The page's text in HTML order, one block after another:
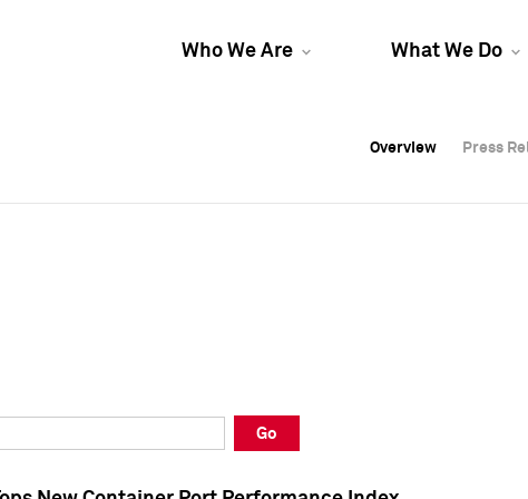
Who We Are What We Do
Overview Press
Overview Press
Overview Press
Go